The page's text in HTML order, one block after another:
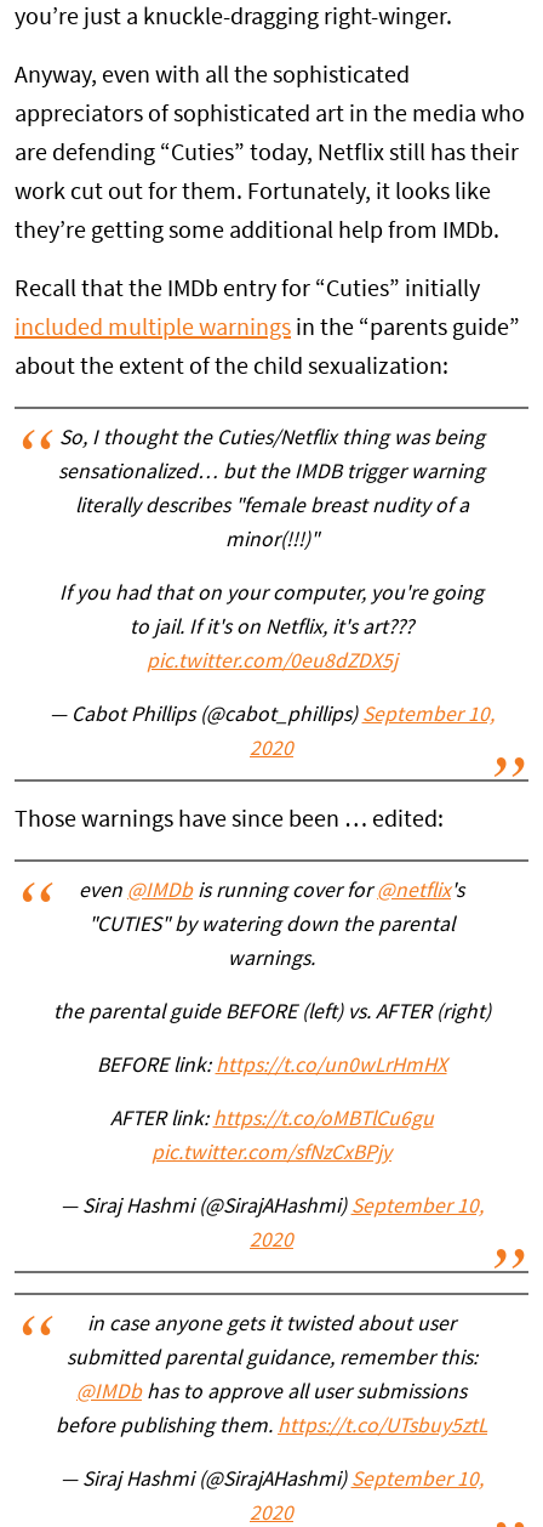
you’re just a knuckle-dragging right-winger.
Anyway, even with all the sophisticated
appreciators of sophisticated art in the media who
are defending “Cuties” today, Netflix still has their
work cut out for them. Fortunately, it looks like
they’re getting some additional help from IMDb.
Recall that the IMDb entry for “Cuties” initially
included multiple warnings in the “parents guide”
about the extent of the child sexualization:
So, I thought the Cuties/Netflix thing was being
sensationalized… but the IMDB trigger warning
literally describes "female breast nudity of a
minor(!!!)"
If you had that on your computer, you're going
to jail. If it's on Netflix, it's art???
pic.twitter.com/0eu8dZDX5j
— Cabot Phillips (@cabot_phillips) September 10,
2020
Those warnings have since been … edited:
even @IMDbis running cover for@netflix's
"CUTIES" by watering down the parental
warnings.
the parental guide BEFORE (left) vs. AFTER (right)
BEFORE link: https://t.co/un0wLrHmHX
AFTER link: https://t.co/oMBTlCu6gu
pic.twitter.com/sfNzCxBPjy
— Siraj Hashmi (@SirajAHashmi) September 10,
2020
in case anyone gets it twisted about user
submitted parental guidance, remember this:
@IMDbhas to approve all user submissions
before publishing them. https://t.co/UTsbuy5ztL
— Siraj Hashmi (@SirajAHashmi) September 10,
2020